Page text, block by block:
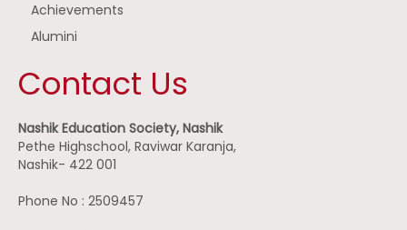
Achievements
Alumini
Contact Us
Nashik Education Society, Nashik
Pethe Highschool, Raviwar Karanja,
Nashik- 422 001
Phone No : 2509457